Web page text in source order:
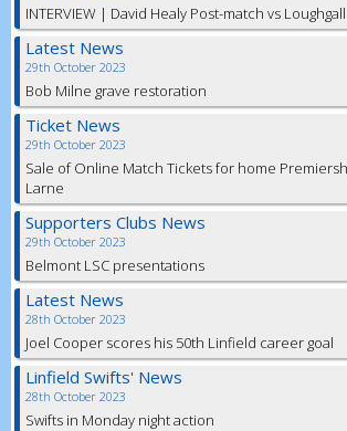
INTERVIEW | David Healy Post-match vs
Latest News
29th October 2023
Bob Milne grave restoration
Ticket News
29th October 2023
Sale of Online Match Tickets for home
Larne
Supporters Clubs News
29th October 2023
Belmont LSC presentations
Latest News
28th October 2023
Joel Cooper scores his 50th Linfield career goal
Linfield Swifts' News
28th October 2023
Swifts in Monday night action